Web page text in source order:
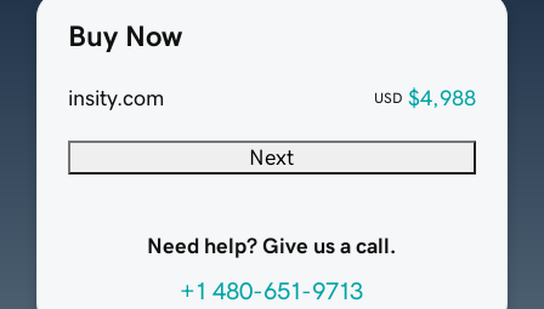
Buy Now
insity.com USD $4,988
Next
Need help? Give us a call.
+1 480-651-9713